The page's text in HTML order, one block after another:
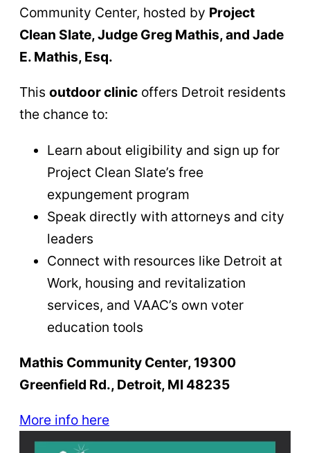
Community Center, hosted by Project
Clean Slate, Judge Greg Mathis, and Jade
E. Mathis, Esq.
This outdoor clinic offers Detroit residents
the chance to:
Learn about eligibility and sign up for
Project Clean Slate’s free
expungement program
Speak directly with attorneys and city
leaders
Connect with resources like Detroit at
Work, housing and revitalization
services, and VAAC’s own voter
education tools
Mathis Community Center, 19300
Greenfield Rd., Detroit, MI 48235
More info here